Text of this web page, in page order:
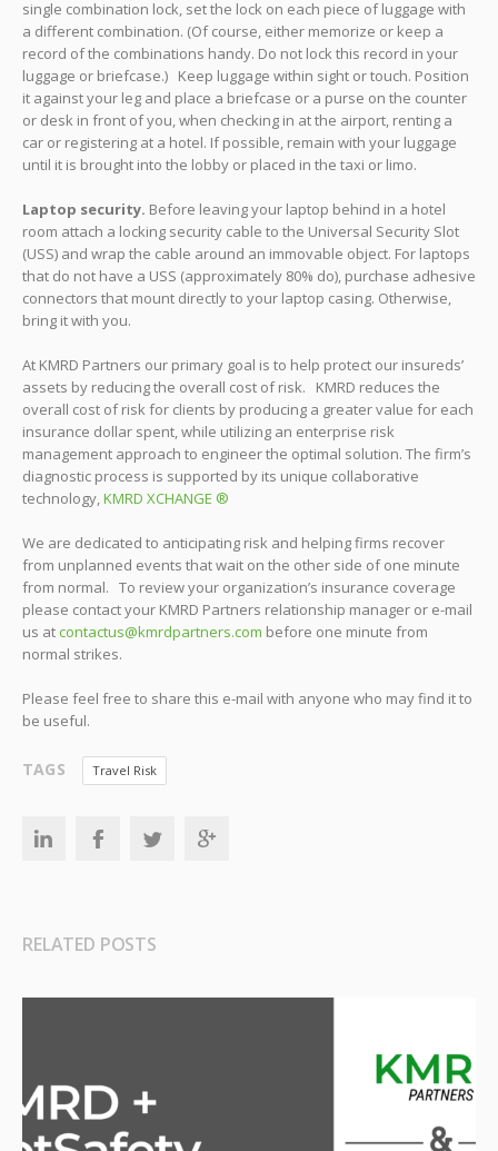
single combination lock, set the lock on each piece of luggage with
a different combination. (Of course, either memorize or keep a
record of the combinations handy. Do not lock this record in your
luggage or briefcase.) Keep luggage within sight or touch. Position
it against your leg and place a briefcase or a purse on the counter
or desk in front of you, when checking in at the airport, renting a
car or registering at a hotel. If possible, remain with your luggage
until it is brought into the lobby or placed in the taxi or limo.
Laptop security. Before leaving your laptop behind in a hotel
room attach a locking security cable to the Universal Security Slot
(USS) and wrap the cable around an immovable object. For laptops
that do not have a USS (approximately 80% do), purchase adhesive
connectors that mount directly to your laptop casing. Otherwise,
bring it with you.
At KMRD Partners our primary goal is to help protect our insureds’
assets by reducing the overall cost of risk. KMRD reduces the
overall cost of risk for clients by producing a greater value for each
insurance dollar spent, while utilizing an enterprise risk
management approach to engineer the optimal solution. The firm’s
diagnostic process is supported by its unique collaborative
technology,KMRD XCHANGE ®
We are dedicated to anticipating risk and helping firms recover
from unplanned events that wait on the other side of one minute
from normal. To review your organization’s insurance coverage
please contact your KMRD Partners relationship manager or e-mail
us at contactus@kmrdpartners.com before one minute from
normal strikes.
Please feel free to share this e-mail with anyone who may find it to
be useful.
TAGS Travel Risk
RELATED POSTS